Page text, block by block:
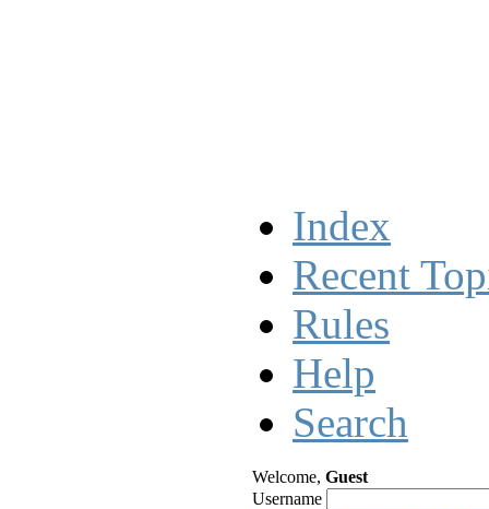
Index
Recent
Rules
Help
Search
Welcome, Guest
Username